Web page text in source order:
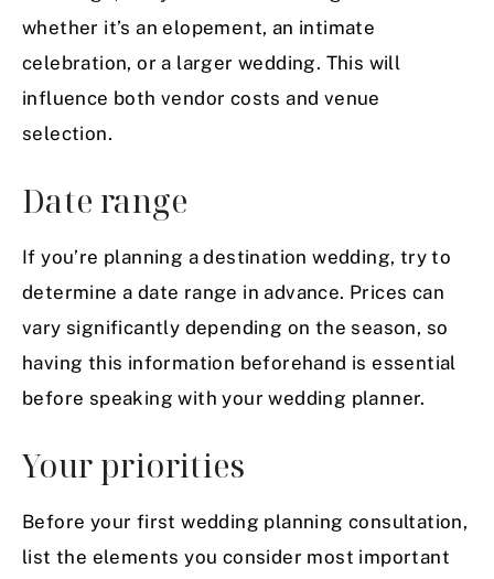
whether it’s anelopement, an intimate
celebration, or a larger wedding. This will
influence both vendor costs and venue
selection.
Date range
If you’re planning a destination wedding, try to
determine a date range in advance. Prices can
vary significantly depending on the season, so
having this information beforehand is essential
before speaking with your wedding planner.
Your priorities
Before your first wedding planning consultation,
list the elements you consider most important